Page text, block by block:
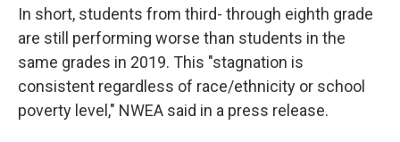
In short, students from third- through eighth grade
are still performing worse than students in the
same grades in 2019. This "stagnation is
consistent regardless of race/ethnicity or school
poverty level," NWEA said in a press release.